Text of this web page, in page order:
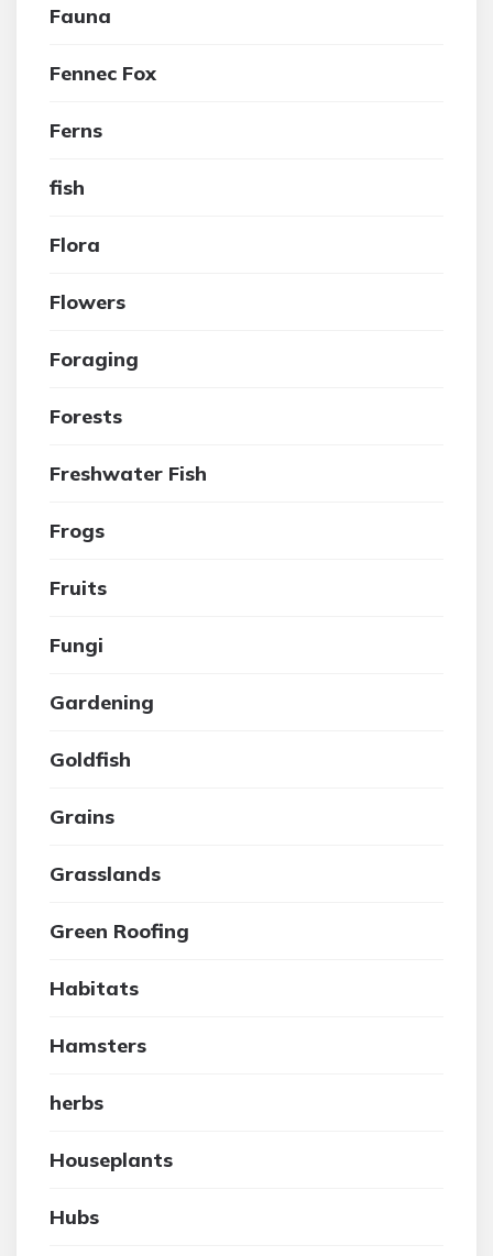
Fauna
Fennec Fox
Ferns
fish
Flora
Flowers
Foraging
Forests
Freshwater Fish
Frogs
Fruits
Fungi
Gardening
Goldfish
Grains
Grasslands
Green Roofing
Habitats
Hamsters
herbs
Houseplants
Hubs